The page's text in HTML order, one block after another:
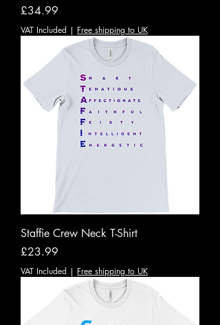
Price
£34.99
VAT Included | Free shipping to UK
Staffie Crew Neck T-Shirt
Price
£23.99
VAT Included | Free shipping to UK